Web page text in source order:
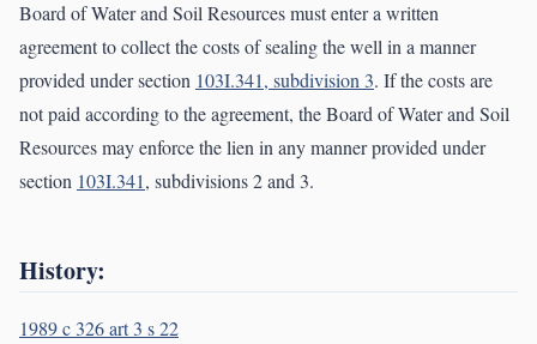
Board of Water and Soil Resources must enter a written
agreement to collect the costs of sealing the well in a manner
provided under section 103I.341, subdivision 3. If the costs are
not paid according to the agreement, the Board of Water and Soil
Resources may enforce the lien in any manner provided under
section 103I.341, subdivisions 2 and 3.
History:
1989 c 326 art 3 s 22